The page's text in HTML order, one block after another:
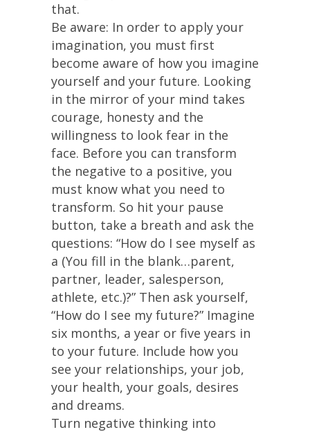
that.
Be aware: In order to apply your
imagination, you must first
become aware of how you imagine
yourself and your future. Looking
in the mirror of your mind takes
courage, honesty and the
willingness to look fear in the
face. Before you can transform
the negative to a positive, you
must know what you need to
transform. So hit your pause
button, take a breath and ask the
questions: “How do I see myself as
a (You fill in the blank…parent,
partner, leader, salesperson,
athlete, etc.)?” Then ask yourself,
“How do I see my future?” Imagine
six months, a year or five years in
to your future. Include how you
see your relationships, your job,
your health, your goals, desires
and dreams.
Turn negative thinking into